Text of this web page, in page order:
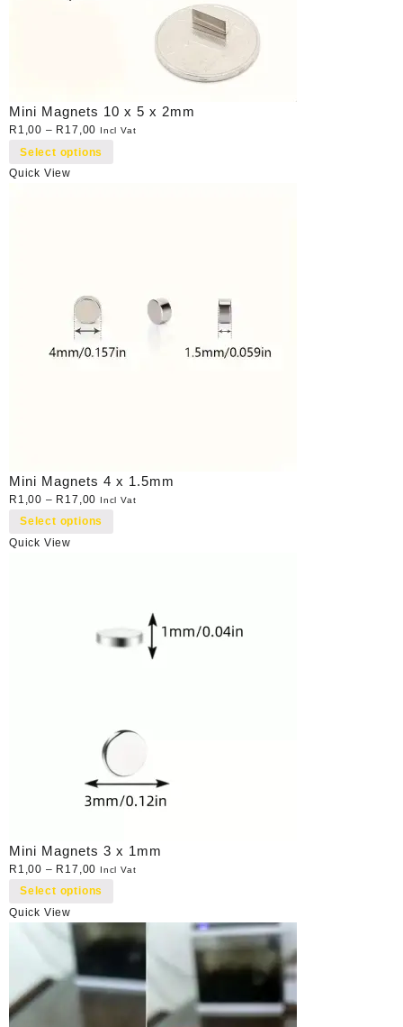
Mini Magnets 10 x 5 x 2mm
R 1,00 – R 17,00 Incl Vat
Select options
Quick View
Mini Magnets 4 x 1.5mm
R 1,00 – R 17,00 Incl Vat
Select options
Quick View
Mini Magnets 3 x 1mm
R 1,00 – R 17,00 Incl Vat
Select options
Quick View